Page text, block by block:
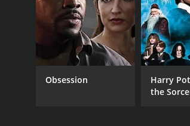
Music
Obsession
Harry
the